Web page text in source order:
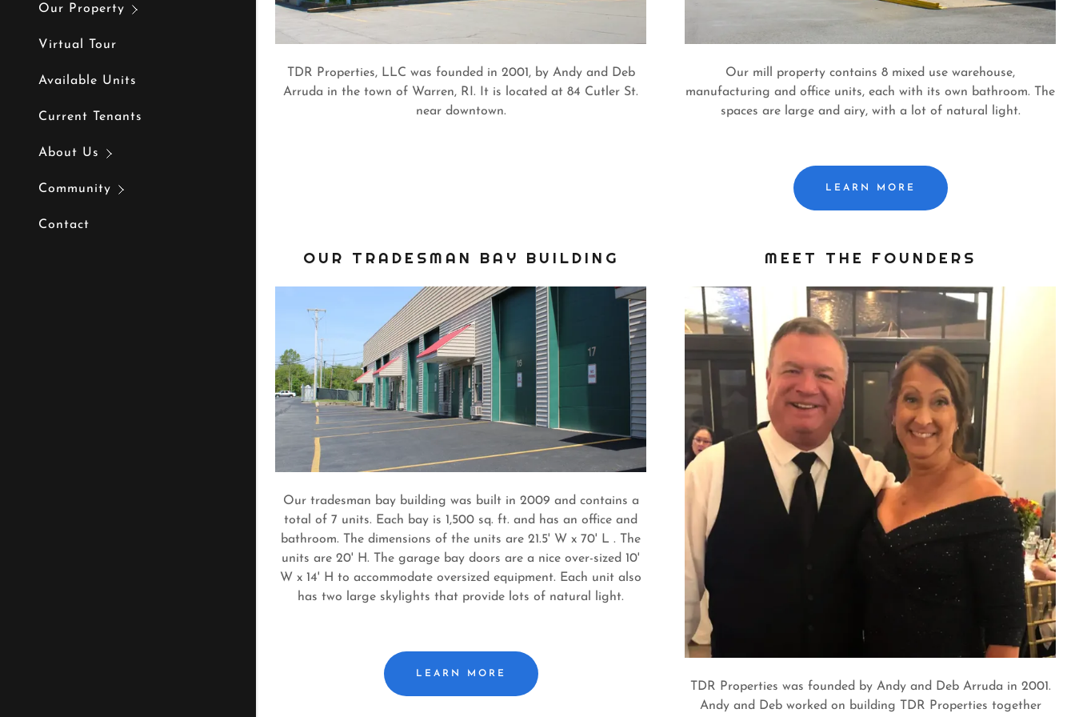
Our Property
Virtual Tour
Available Units
Current Tenants
About Us
Community
Contact
TDR Properties, LLC was founded in 2001, by Andy and Deb
Arruda in the town of Warren, RI. It is located at 84 Cutler St.
near downtown.
Our mill property contains 8 mixed use warehouse,
manufacturing and office units, each with its own bathroom. The
spaces are large and airy, with a lot of natural light.
LEARN MORE
OUR TRADESMAN BAY BUILDING
Our tradesman bay building was built in 2009 and contains a
total of 7 units. Each bay is 1,500 sq. ft. and has an office and
bathroom. The dimensions of the units are 21.5' W x 70' L . The
units are 20' H. The garage bay doors are a nice over-sized 10'
W x 14' H to accommodate oversized equipment. Each unit also
has two large skylights that provide lots of natural light.
LEARN MORE
MEET THE FOUNDERS
TDR Properties was founded by Andy and Deb Arruda in 2001.
Andy and Deb worked on building TDR Properties together